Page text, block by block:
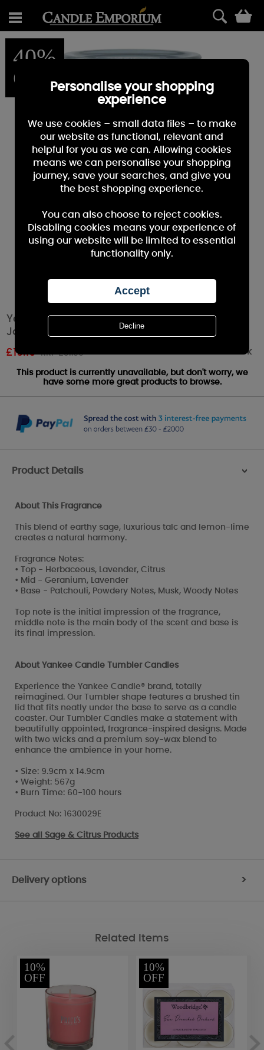
40%
OFF
Yankee Candle Sage & Citrus Large Tumbler
Jar
£19.19 RRP £31.99 Out of stock
This product is currently unavailable, but don't worry, we
have some more great products to browse.
Product Details >
About This Fragrance
This blend of earthy sage, luxurious talc and lemon-lime
creates a natural harmony.
Fragrance Notes:
• Top - Herbaceous, Lavender, Citrus
• Mid - Geranium, Lavender
• Base - Patchouli, Powdery Notes, Musk, Woody Notes
Top note is the initial impression of the fragrance,
middle note is the main body of the scent and base is
its final impression.
About Yankee Candle Tumbler Candles
Experience the Yankee Candle® brand, totally
reimagined. Our Tumbler shape features a brushed tin
lid that fits neatly under the base to serve as a candle
coaster. Our Tumbler Candles make a statement with
beautifully appointed, fragrance-inspired designs. Made
with two wicks and a premium soy-wax blend to
enhance the ambience in your home.
• Size: 9.9cm x 14.9cm
• Weight: 567g
• Burn Time: 60-100 hours
Product No: 1630029E
See all Sage & Citrus Products
Delivery options >
Related Items
10%
OFF
10%
OFF
Personalise your shopping
experience
We use cookies – small data files – to make
our website as functional, relevant and
helpful for you as we can. Allowing cookies
means we can personalise your shopping
journey, save your searches, and give you
the best shopping experience.
You can also choose to reject cookies.
Disabling cookies means your experience of
using our website will be limited to essential
functionality only.